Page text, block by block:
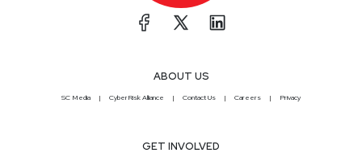
ABOUT US
SC Media CyberRisk Alliance Contact Us Careers Privacy
GET INVOLVED